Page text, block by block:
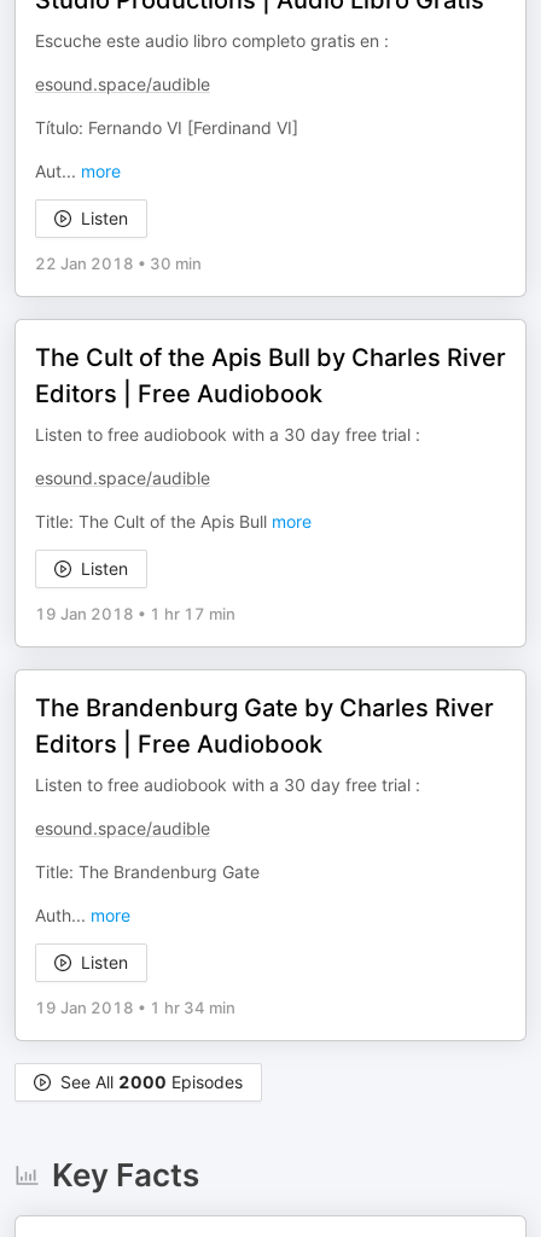
Escuche este audio libro completo gratis en :
esound.space/audible
Título: Fernando VI [Ferdinand VI]
Aut... more
Listen
22 Jan 2018 • 30 min
The Cult of the Apis Bull by Charles River
Editors | Free Audiobook
Listen to free audiobook with a 30 day free trial :
esound.space/audible
Title: The Cult of the Apis Bull more
Listen
19 Jan 2018 • 1 hr 17 min
The Brandenburg Gate by Charles River
Editors | Free Audiobook
Listen to free audiobook with a 30 day free trial :
esound.space/audible
Title: The Brandenburg Gate
Auth... more
Listen
19 Jan 2018 • 1 hr 34 min
See All 2000 Episodes
Key Facts